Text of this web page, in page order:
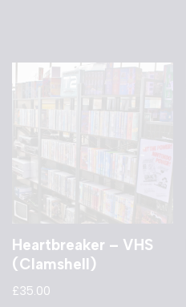
Heartbreaker – VHS
(Clamshell)
£35.00